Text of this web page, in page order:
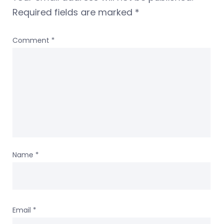
Required fields are marked *
Comment *
Name *
Email *